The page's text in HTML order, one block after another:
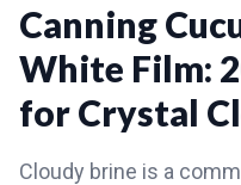
Canning
White Film:
for Crystal
Cloudy brine is a